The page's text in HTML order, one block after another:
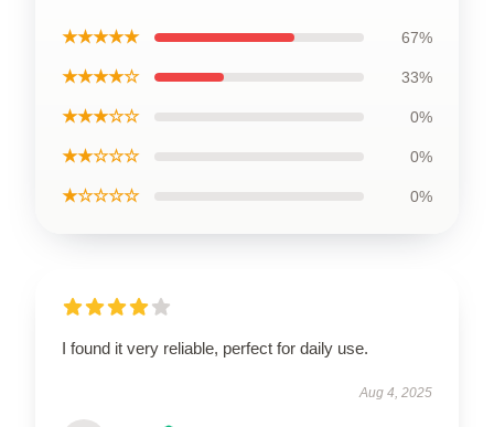
★★★★★ 67%
★★★★☆ 33%
★★★☆☆ 0%
★★☆☆☆ 0%
★☆☆☆☆ 0%
I found it very reliable, perfect for daily use.
Aug 4, 2025